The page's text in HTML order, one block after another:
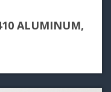
ALUMINUM,